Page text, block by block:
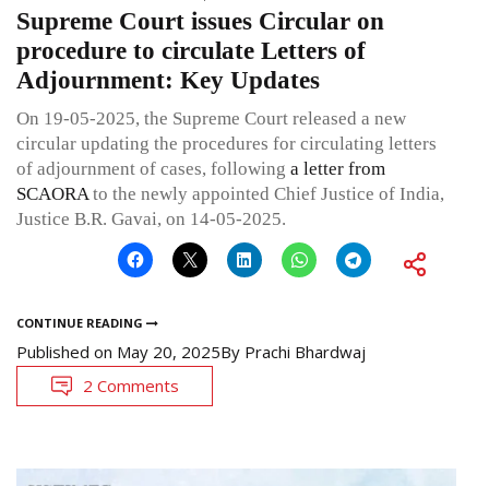
Supreme Court issues Circular on
procedure to circulate Letters of
Adjournment: Key Updates
On 19-05-2025, the Supreme Court released a new
circular updating the procedures for circulating letters
of adjournment of cases, following a letter from
SCAORA to the newly appointed Chief Justice of India,
Justice B.R. Gavai, on 14-05-2025.
CONTINUE READING
Published on May 20, 2025By Prachi Bhardwaj
2 Comments